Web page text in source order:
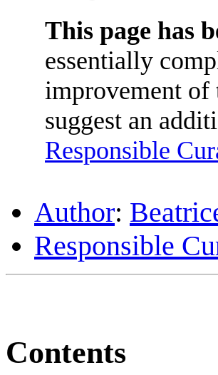
This page has
essentially
improvement
suggest an
Responsible
Author:
Responsible
Contents